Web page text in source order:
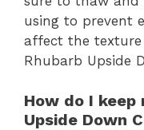
using to prevent
affect the
Rhubarb Upside
How do I keep
Upside Down